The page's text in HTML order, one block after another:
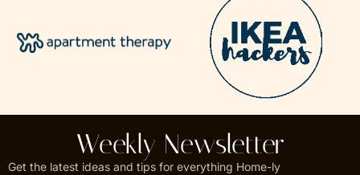
Weekly Newsletter
Get the latest ideas and tips for everything Home-ly